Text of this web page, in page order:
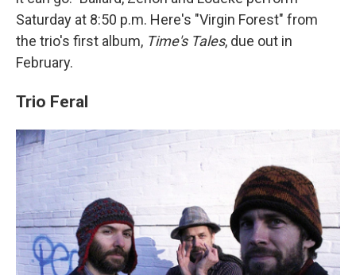
Saturday at 8:50 p.m. Here's "Virgin Forest" from
the trio's first album, Time's Tales, due out in
February.
Trio Feral